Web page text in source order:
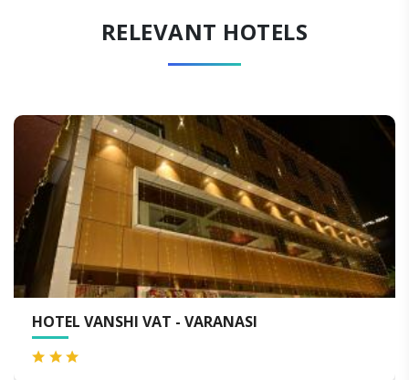
RELEVANT HOTELS
QUALITY INN BY CHOICE